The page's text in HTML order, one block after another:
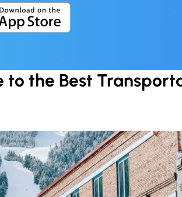
to the Best